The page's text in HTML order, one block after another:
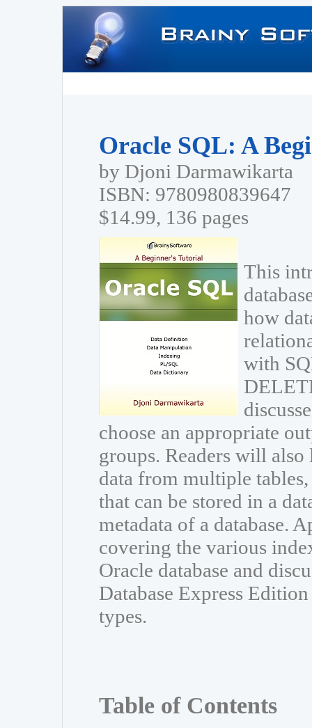
Oracle SQL: A
by Djoni Darmawikarta
ISBN: 9780980839647
$14.99, 136 pages
This
how
with
choose an appropriate
groups. Readers will
data from multiple
that can be stored in a
metadata of a database.
covering the various
Oracle database and
Database Express
types.
Table of Contents